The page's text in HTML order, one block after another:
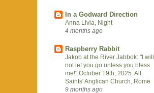
In a Godward Direction
Anna Livia, Night
4 months ago
Raspberry Rabbit
Jakob at the River Jabbok: "I will
not let you go unless you bless
me!" October 19th, 2025. All
Saints' Anglican Church, Rome
9 months ago